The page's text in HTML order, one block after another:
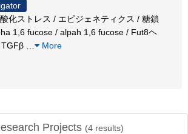
化ストレス / エピジェネティクス / 糖鎖
1,6 fucose / alpah 1,6 fucose / Fut8ヘ
More
Projects (4 results)